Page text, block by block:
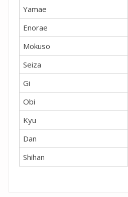
Yamae
Enorae
Mokuso
Seiza
Gi
Obi
Kyu
Dan
Shihan